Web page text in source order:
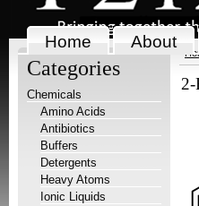
Home About
Categories
Chemicals
Amino Acids
Antibiotics
Buffers
Detergents
Heavy Atoms
Ionic Liquids